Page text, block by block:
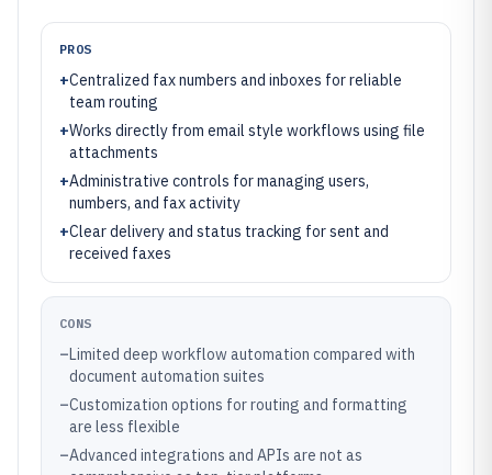
PROS
+Centralized fax numbers and inboxes for reliable
team routing
+Works directly from email style workflows using file
attachments
+Administrative controls for managing users,
numbers, and fax activity
+Clear delivery and status tracking for sent and
received faxes
CONS
–Limited deep workflow automation compared with
document automation suites
–Customization options for routing and formatting
are less flexible
–Advanced integrations and APIs are not as